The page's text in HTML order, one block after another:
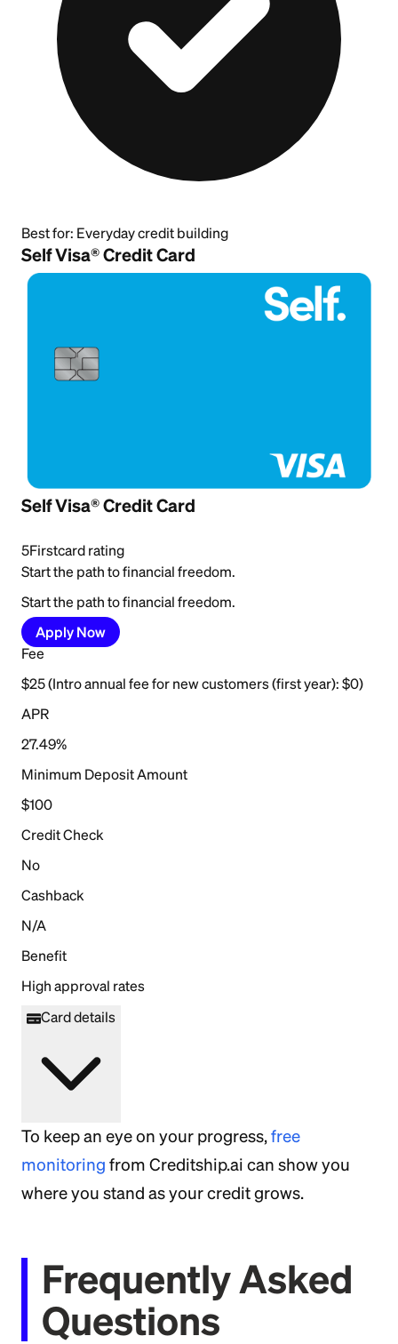
Best for: Everyday credit building
Self Visa® Credit Card
Self Visa® Credit Card
5Firstcard rating
Start the path to financial freedom.
Start the path to financial freedom.
Apply Now
Fee
$25 (Intro annual fee for new customers (first year): $0)
APR
27.49%
Minimum Deposit Amount
$100
Credit Check
No
Cashback
N/A
Benefit
High approval rates
Card details
To keep an eye on your progress,free
monitoring from Creditship.ai can show you
where you stand as your credit grows.
Frequently Asked
Questions